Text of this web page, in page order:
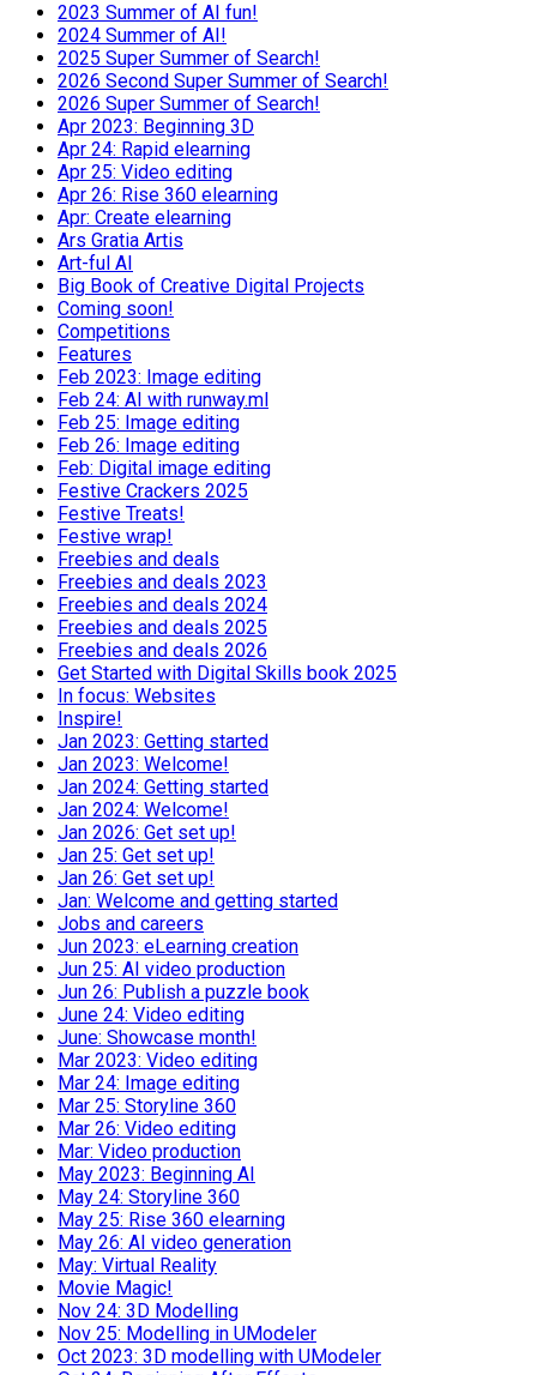
2023 Summer of AI fun!
2024 Summer of AI!
2025 Super Summer of Search!
2026 Second Super Summer of Search!
2026 Super Summer of Search!
Apr 2023: Beginning 3D
Apr 24: Rapid elearning
Apr 25: Video editing
Apr 26: Rise 360 elearning
Apr: Create elearning
Ars Gratia Artis
Art-ful AI
Big Book of Creative Digital Projects
Coming soon!
Competitions
Features
Feb 2023: Image editing
Feb 24: AI with runway.ml
Feb 25: Image editing
Feb 26: Image editing
Feb: Digital image editing
Festive Crackers 2025
Festive Treats!
Festive wrap!
Freebies and deals
Freebies and deals 2023
Freebies and deals 2024
Freebies and deals 2025
Freebies and deals 2026
Get Started with Digital Skills book 2025
In focus: Websites
Inspire!
Jan 2023: Getting started
Jan 2023: Welcome!
Jan 2024: Getting started
Jan 2024: Welcome!
Jan 2026: Get set up!
Jan 25: Get set up!
Jan 26: Get set up!
Jan: Welcome and getting started
Jobs and careers
Jun 2023: eLearning creation
Jun 25: AI video production
Jun 26: Publish a puzzle book
June 24: Video editing
June: Showcase month!
Mar 2023: Video editing
Mar 24: Image editing
Mar 25: Storyline 360
Mar 26: Video editing
Mar: Video production
May 2023: Beginning AI
May 24: Storyline 360
May 25: Rise 360 elearning
May 26: AI video generation
May: Virtual Reality
Movie Magic!
Nov 24: 3D Modelling
Nov 25: Modelling in UModeler
Oct 2023: 3D modelling with UModeler